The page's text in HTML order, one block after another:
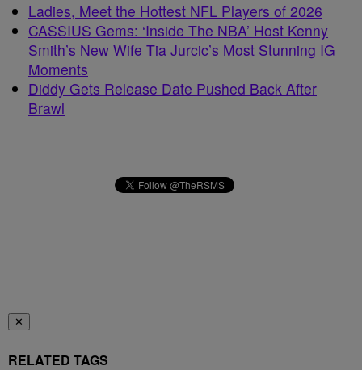
Ladies, Meet the Hottest NFL Players of 2026
CASSIUS Gems: ‘Inside The NBA’ Host Kenny
Smith’s New Wife Tia Jurcic’s Most Stunning IG
Moments
Diddy Gets Release Date Pushed Back After
Brawl
✕
RELATED TAGS